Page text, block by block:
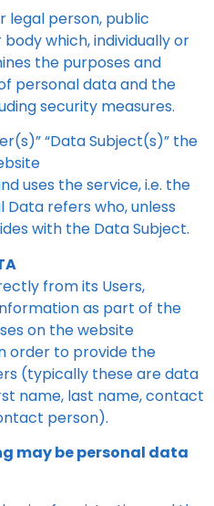
legal person, public
which, individually or
the purposes and
personal data and the
security measures.
“Data Subject(s)” the
uses the service, i.e. the
refers who, unless
with the Data Subject.
from its Users,
as part of the
on the website
order to provide the
(typically these are data
name, last name, contact
person).
may be personal data